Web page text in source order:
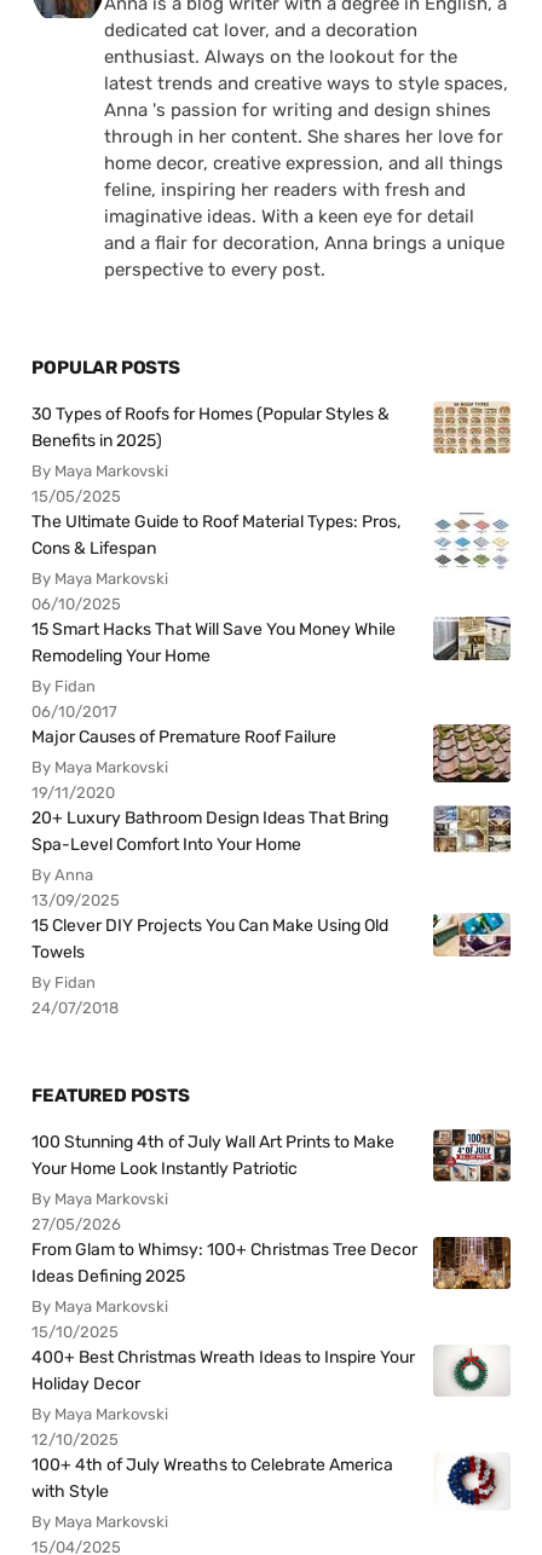
dedicated cat lover, and a decoration
enthusiast. Always on the lookout for the
latest trends and creative ways to style spaces,
Anna 's passion for writing and design shines
through in her content. She shares her love for
home decor, creative expression, and all things
feline, inspiring her readers with fresh and
imaginative ideas. With a keen eye for detail
and a flair for decoration, Anna brings a unique
perspective to every post.
POPULAR POSTS
30 Types of Roofs for Homes (Popular Styles &
Benefits in 2025)
By Maya Markovski
15/05/2025
The Ultimate Guide to Roof Material Types: Pros,
Cons & Lifespan
By Maya Markovski
06/10/2025
15 Smart Hacks That Will Save You Money While
Remodeling Your Home
By Fidan
06/10/2017
Major Causes of Premature Roof Failure
By Maya Markovski
19/11/2020
20+ Luxury Bathroom Design Ideas That Bring
Spa-Level Comfort Into Your Home
By Anna
13/09/2025
15 Clever DIY Projects You Can Make Using Old
Towels
By Fidan
24/07/2018
FEATURED POSTS
100 Stunning 4th of July Wall Art Prints to Make
Your Home Look Instantly Patriotic
By Maya Markovski
27/05/2026
From Glam to Whimsy: 100+ Christmas Tree Decor
Ideas Defining 2025
By Maya Markovski
15/10/2025
400+ Best Christmas Wreath Ideas to Inspire Your
Holiday Decor
By Maya Markovski
12/10/2025
100+ 4th of July Wreaths to Celebrate America
with Style
By Maya Markovski
15/04/2025